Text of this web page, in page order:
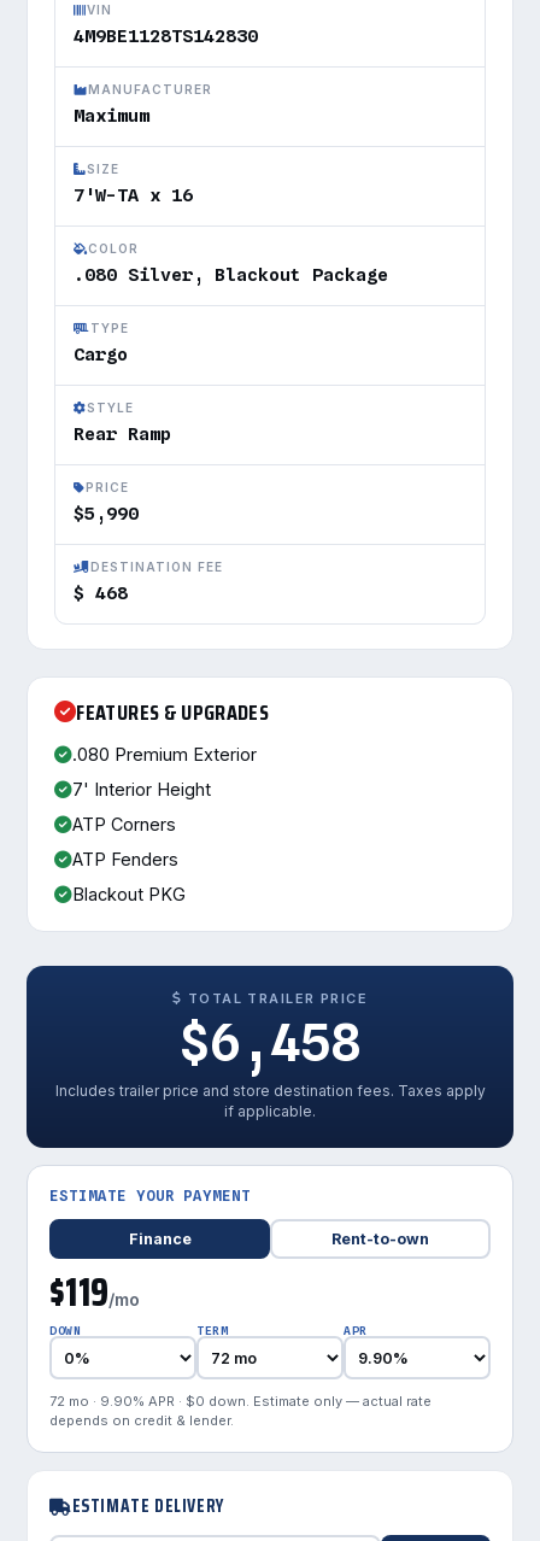
VIN
4M9BE1128TS142830
MANUFACTURER
Maximum
SIZE
7'W-TA x 16
COLOR
.080 Silver, Blackout Package
TYPE
Cargo
STYLE
Rear Ramp
PRICE
$5,990
DESTINATION FEE
$ 468
FEATURES & UPGRADES
.080 Premium Exterior
7' Interior Height
ATP Corners
ATP Fenders
Blackout PKG
TOTAL TRAILER PRICE
$6,458
Includes trailer price and store destination fees. Taxes apply
if applicable.
ESTIMATE YOUR PAYMENT
Finance Rent-to-own
$119/mo
DOWN TERM APR
72 mo · 9.90% APR · $0 down. Estimate only — actual rate
depends on credit & lender.
ESTIMATE DELIVERY